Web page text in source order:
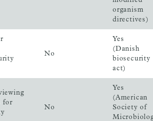
organism
directives)
No
Yes
(Danish
biosecurity
act)
for
No
Yes
(American
Society of